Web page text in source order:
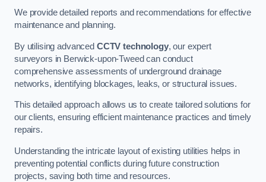
We provide detailed reports and recommendations for effective
maintenance and planning.
By utilising advanced CCTV technology, our expert
surveyors in Berwick-upon-Tweed can conduct
comprehensive assessments of underground drainage
networks, identifying blockages, leaks, or structural issues.
This detailed approach allows us to create tailored solutions for
our clients, ensuring efficient maintenance practices and timely
repairs.
Understanding the intricate layout of existing utilities helps in
preventing potential conflicts during future construction
projects, saving both time and resources.